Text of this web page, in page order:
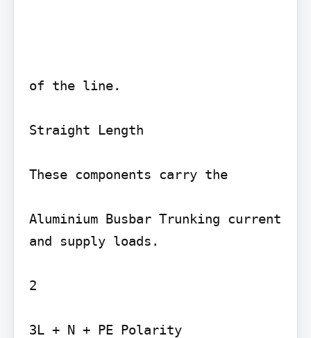
of the line.
Straight Length
These components carry the
Aluminium Busbar Trunking current
and supply loads.
2
3L + N + PE Polarity